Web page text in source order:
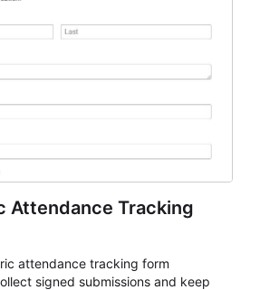
Attendance Tracking
attendance tracking form
signed submissions and keep